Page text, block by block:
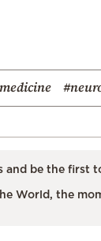
and be the first
World, the